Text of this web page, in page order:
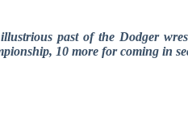
past of the Dodger
10 more for coming in